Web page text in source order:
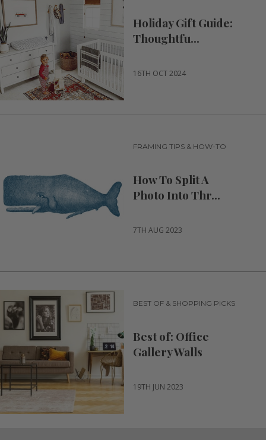
Holiday Gift Guide:
Thoughtfu...
16TH OCT 2024
FRAMING TIPS & HOW-TO
How To Split A
Photo Into Thr...
7TH AUG 2023
BEST OF & SHOPPING PICKS
Best of: Office
Gallery Walls
19TH JUN 2023